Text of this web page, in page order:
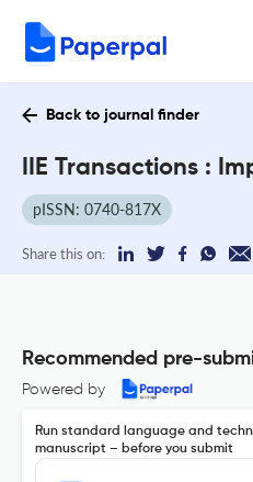
Back to journal finder
IIE Transactions :
pISSN: 0740-817X
Share this on:
Recommended pre-
Powered by
Run standard language and
manuscript – before you submit